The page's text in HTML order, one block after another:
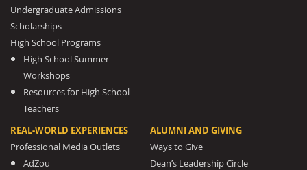
Undergraduate Admissions
Scholarships
High School Programs
High School Summer
Workshops
Resources for High School
Teachers
REAL-WORLD EXPERIENCES
Professional Media Outlets
AdZou
ALUMNI AND GIVING
Ways to Give
Dean’s Leadership Circle